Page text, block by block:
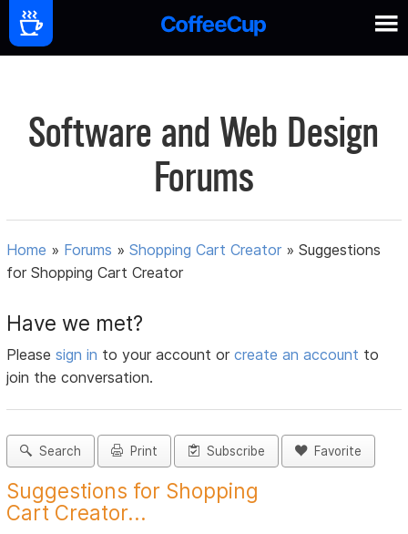
Software and Web Design
Forums
Home » Forums »Shopping Cart Creator »Suggestions
for Shopping Cart Creator
Have we met?
Pleasesign in to your account orcreate an account to
join the conversation.
Search Print Subscribe Favorite
Suggestions for Shopping
Cart Creator...